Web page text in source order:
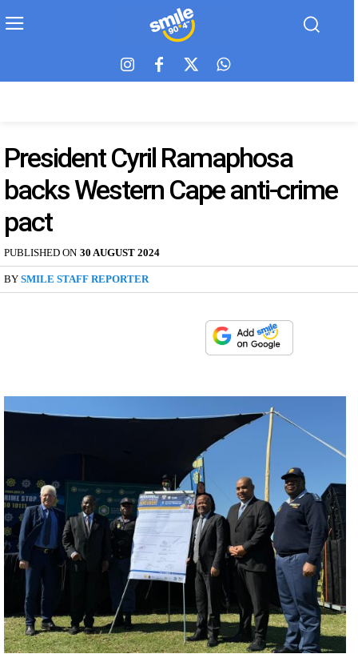
President Cyril Ramaphosa
backs Western Cape anti-crime
pact
PUBLISHED ON 30 AUGUST 2024
BY SMILE STAFF REPORTER